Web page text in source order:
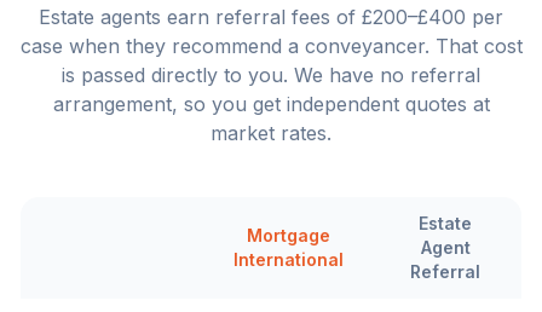
Estate agents earn referral fees of £200–£400 per
case when they recommend a conveyancer. That cost
is passed directly to you. We have no referral
arrangement, so you get independent quotes at
market rates.
Mortgage
International
Estate
Agent
Referral